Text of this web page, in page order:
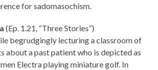
for sadomasochism.
(Ep. 1.21, “Three Stories”)
begrudgingly lecturing a classroom of
about a past patient who is depicted as
Electra playing miniature golf. In